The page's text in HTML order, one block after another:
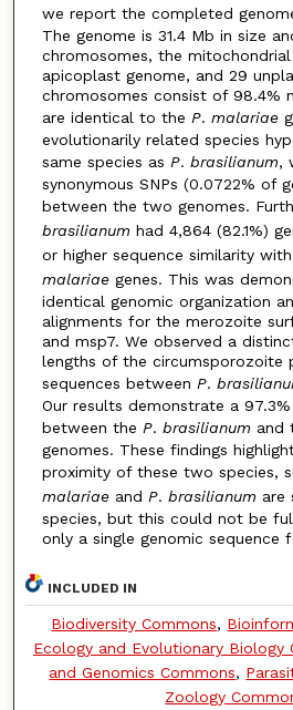
we report the completed
The genome is 31.4 Mb in size
chromosomes, the
apicoplast genome, and 29
chromosomes consist of 98.4%
are identical to the P. malariae
evolutionarily related species
same species as P. brasilianum,
synonymous SNPs (0.0722% of
between the two genomes.
brasilianum had 4,864 (82.1%)
or higher sequence similarity
malariaegenes. This was
identical genomic organization
alignments for the merozoite
and msp7. We observed a
lengths of the circumsporozoite
sequences between P.
Our results demonstrate a
between the P. brasilianum and
genomes. These findings
proximity of these two species,
malariae and P. brasilianum are
species, but this could not be
only a single genomic sequence
INCLUDED IN
Biodiversity Commons,
Ecology and Evolutionary Biology
and Genomics Commons,
Zoology